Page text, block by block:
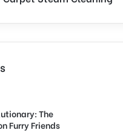
The
Furry Friends